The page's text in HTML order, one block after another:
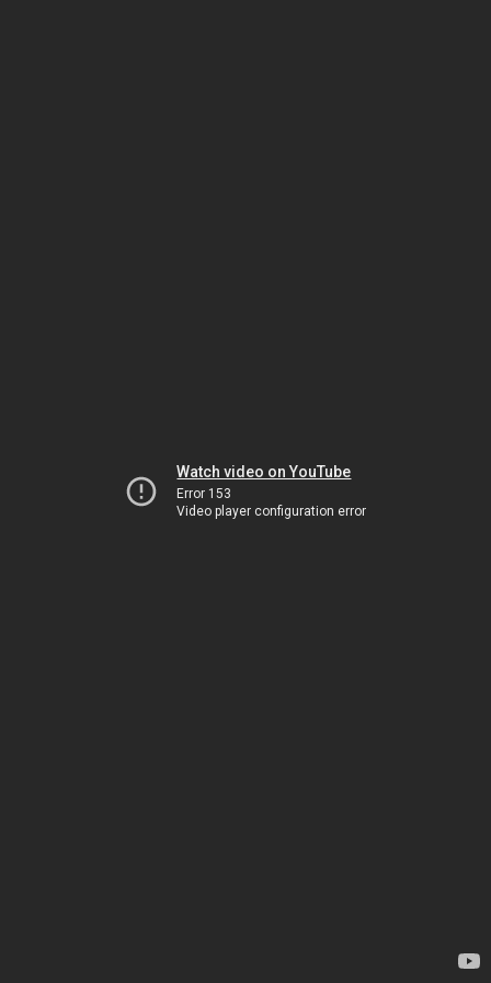
Watch video on YouTube
Error 153
Video player configuration error